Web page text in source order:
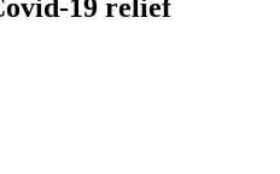
19 relief